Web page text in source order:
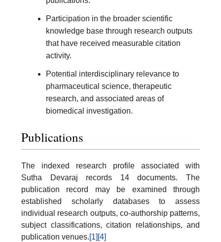
Participation in the broader scientific
knowledge base through research outputs
that have received measurable citation
activity.
Potential interdisciplinary relevance to
pharmaceutical science, therapeutic
research, and associated areas of
biomedical investigation.
Publications
The indexed research profile associated with
Sutha Devaraj records 14 documents. The
publication record may be examined through
established scholarly databases to assess
individual research outputs, co-authorship patterns,
subject classifications, citation relationships, and
publication venues.[1] [4]